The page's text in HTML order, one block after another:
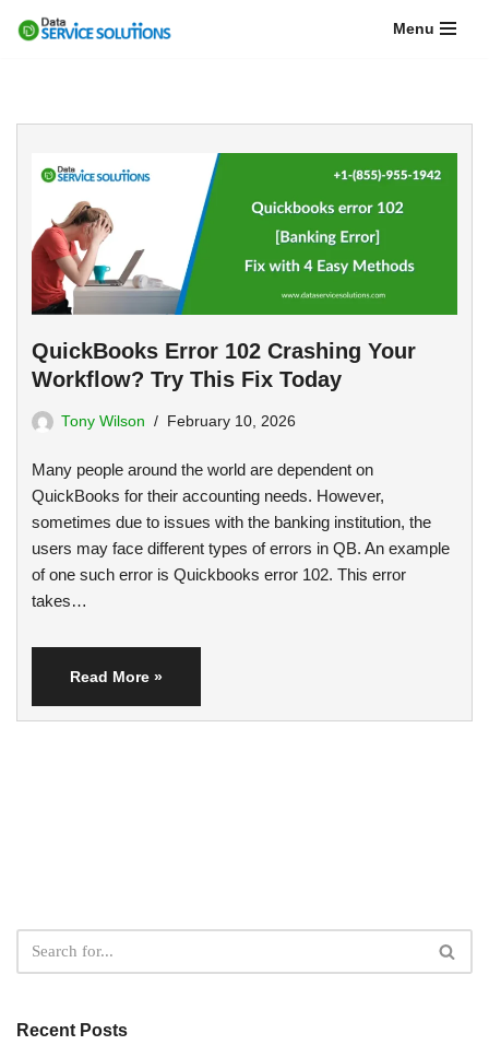
Menu
QuickBooks Error 102 Crashing Your
Workflow? Try This Fix Today
Tony Wilson February 10, 2026
Many people around the world are dependent on
QuickBooks for their accounting needs. However,
sometimes due to issues with the banking institution, the
users may face different types of errors in QB. An example
of one such error is Quickbooks error 102. This error
takes…
Read More »
Recent Posts